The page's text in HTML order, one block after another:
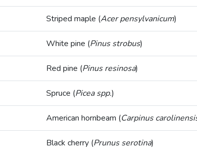
Striped maple (Acer pensylvanicum)
White pine (Pinus strobus)
Red pine (Pinus resinosa)
Spruce (Picea spp.)
American hornbeam (Carpinus
Black cherry (Prunus serotina)